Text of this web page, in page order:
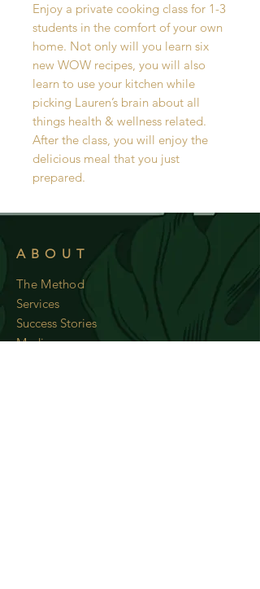
Enjoy a private cooking class for 1-3
students in the comfort of your own
home. Not only will you learn six
new WOW recipes, you will also
learn to use your kitchen while
picking Lauren’s brain about all
things health & wellness related.
After the class, you will enjoy the
delicious meal that you just
prepared.
ABOUT
The Method
Services
Success Stories
Media